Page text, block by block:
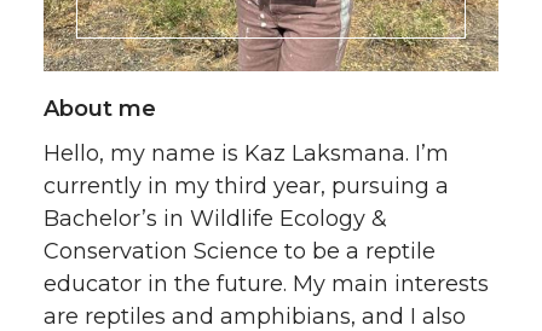
About me
Hello, my name is Kaz Laksmana. I’m
currently in my third year, pursuing a
Bachelor’s in Wildlife Ecology &
Conservation Science to be a reptile
educator in the future. My main interests
are reptiles and amphibians, and I also